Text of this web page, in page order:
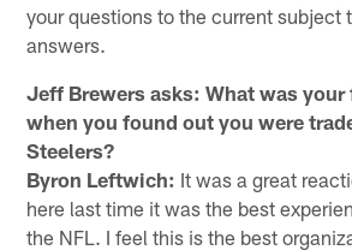
your questions to the current subject
answers.
Jeff Brewers asks: What was
when you found out you were
Steelers?
Byron Leftwich: It was a great
here last time it was the best
the NFL. I feel this is the best